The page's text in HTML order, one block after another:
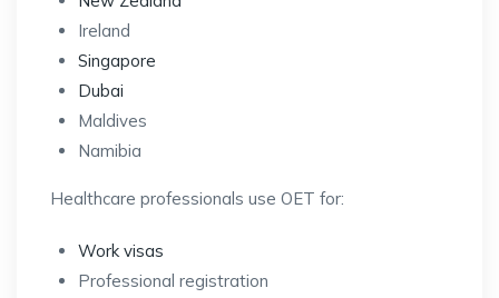
Ireland
Singapore
Dubai
Maldives
Namibia
Healthcare professionals use OET for:
Work visas
Professional registration